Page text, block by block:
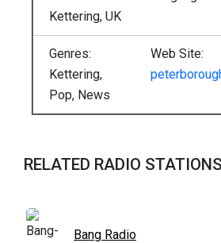
Kettering, UK
Genres:
Kettering,
Pop, News
Web Site:
RELATED RADIO STATIONS
Bang Radio